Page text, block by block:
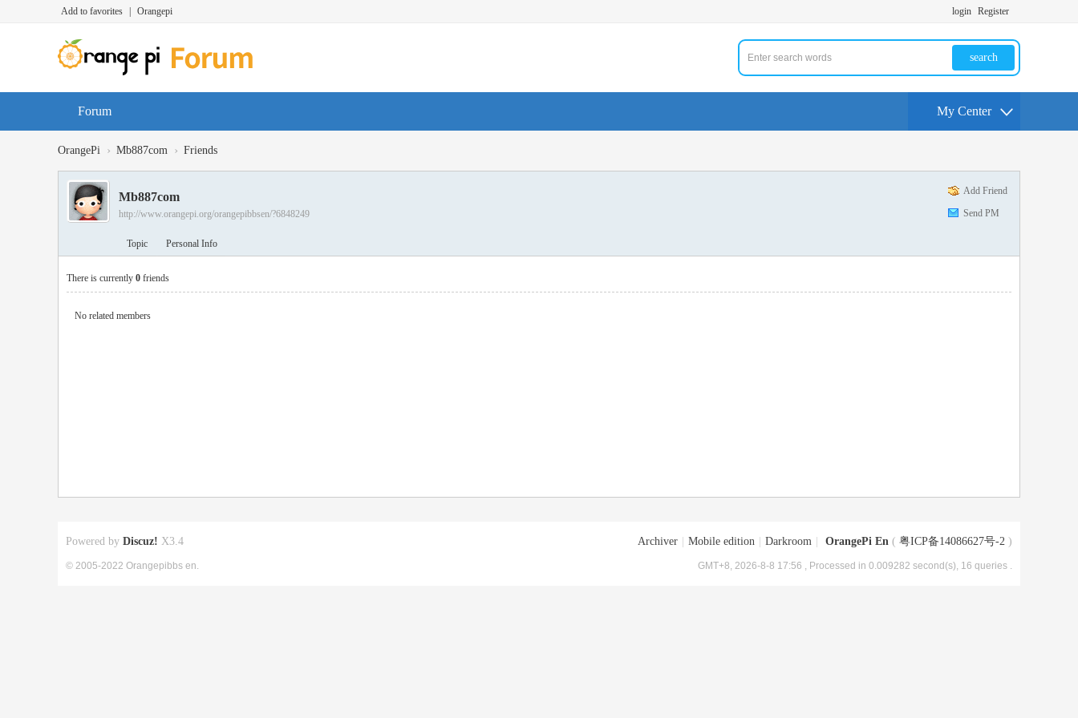
Add to favorites Orangepi login Register
search
Forum My Center
OrangePi › Mb887com › Friends
Add Friend
Send PM
Mb887com
http://www.orangepi.org/orangepibbsen/?6848249
Topic Personal Info
There is currently 0 friends
No related members
Archiver Mobile edition Darkroom OrangePi En ( 粤ICP备14086627号-2 )
GMT+8, 2026-8-8 17:56 , Processed in 0.009282 second(s), 16 queries .
Powered by Discuz! X3.4
© 2005-2022 Orangepibbs en.